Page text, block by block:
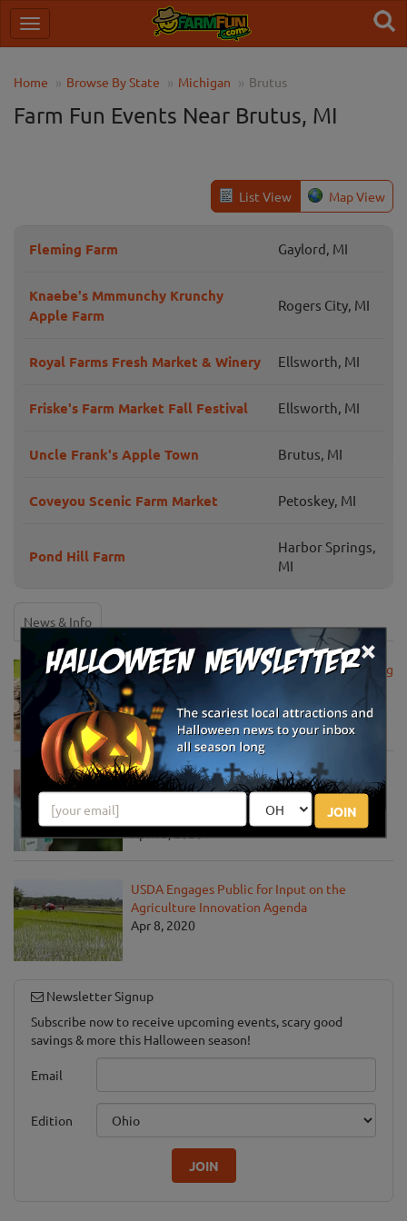
×
JOIN
Home Browse By State Michigan Brutus
Farm Fun Events Near Brutus, MI
List View Map View
Fleming Farm Gaylord, MI
Knaebe's Mmmunchy Krunchy
Apple Farm
Rogers City, MI
Royal Farms Fresh Market & Winery Ellsworth, MI
Friske's Farm Market Fall Festival Ellsworth, MI
Uncle Frank's Apple Town Brutus, MI
Coveyou Scenic Farm Market Petoskey, MI
Pond Hill Farm
Harbor Springs,
MI
News & Info
USDA Announces Loan Maturity for Marketing
Assistance Loans for Farmers Now Extended
to 12 Months
Apr 15, 2020
USDA Unveils Tool to Help Rural
Communities Address the COVID-19
Apr 13, 2020
USDA Engages Public for Input on the
Agriculture Innovation Agenda
Apr 8, 2020
Newsletter Signup
Subscribe now to receive upcoming events, scary good
savings & more this Halloween season!
Email
Edition
JOIN